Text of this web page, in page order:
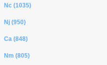
Nc (1035)
Nj (950)
Ca (848)
Nm (805)